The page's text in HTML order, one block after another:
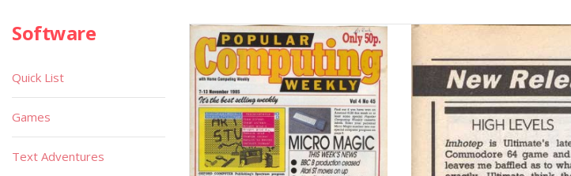
Software
Quick List
Games
Text Adventures